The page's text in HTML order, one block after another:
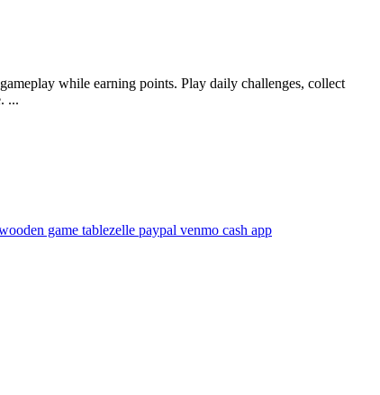
while earning points. Play daily challenges, collect
...
game tablezelle paypal venmo cash app